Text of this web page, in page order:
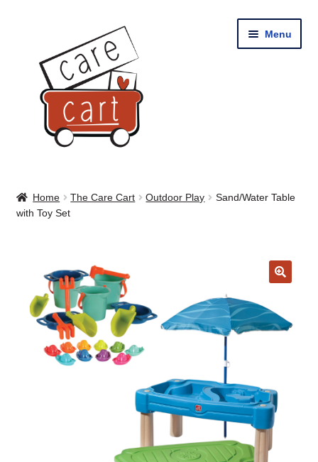
navigation
content
Menu
Shop
Home The Care Cart Outdoor Play
Sand/Water Table
with Toy Set